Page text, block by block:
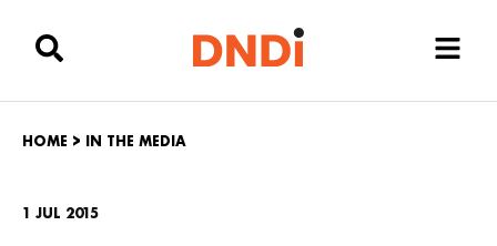
HOME > IN THE MEDIA
1 JUL 2015